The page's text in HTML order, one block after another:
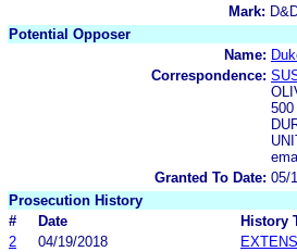
Mark:
Potential Opposer
Name:
Correspondence:
Granted To Date: 05/
Prosecution History
#
Date
History
2
04/19/2018